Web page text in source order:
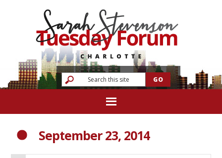
September 23, 2014